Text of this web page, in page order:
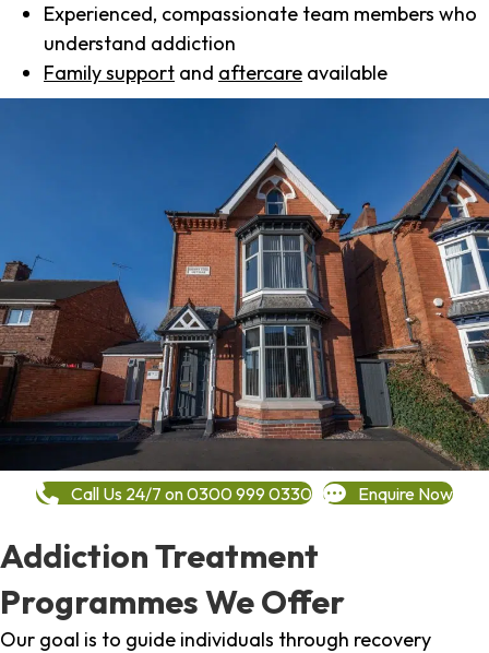
Experienced, compassionate team members who
understand addiction
Family support and aftercare available
Call Us 24/7 on 0300 999 0330 Enquire Now
Addiction Treatment
Programmes We Offer
Our goal is to guide individuals through recovery